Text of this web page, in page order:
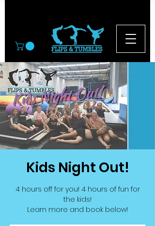
Kids Night Out!
4 hours off for you! 4 hours of fun for
the kids!
Learn more and book below!